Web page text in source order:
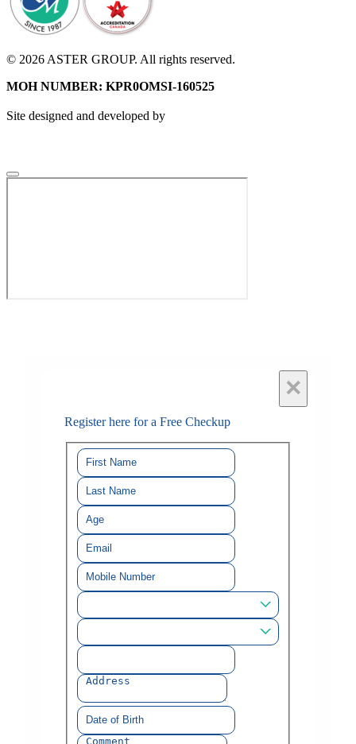
© 2026 ASTER GROUP. All rights reserved.
MOH NUMBER: KPR0OMSI-160525
Site designed and developed by
×
Register here for a Free Checkup